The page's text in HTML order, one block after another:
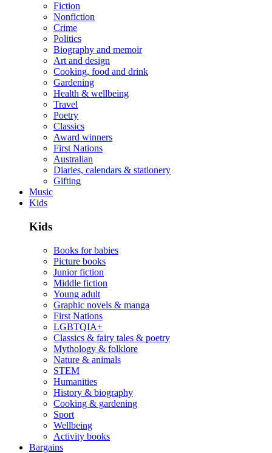
Fiction
Nonfiction
Crime
Politics
Biography and memoir
Art and design
Cooking, food and drink
Gardening
Health & wellbeing
Travel
Poetry
Classics
Award winners
First Nations
Australian
Diaries, calendars & stationery
Gifting
Music
Kids
Kids
Books for babies
Picture books
Junior fiction
Middle fiction
Young adult
Graphic novels & manga
First Nations
LGBTQIA+
Classics & fairy tales & poetry
Mythology & folklore
Nature & animals
STEM
Humanities
History & biography
Cooking & gardening
Sport
Wellbeing
Activity books
Bargains